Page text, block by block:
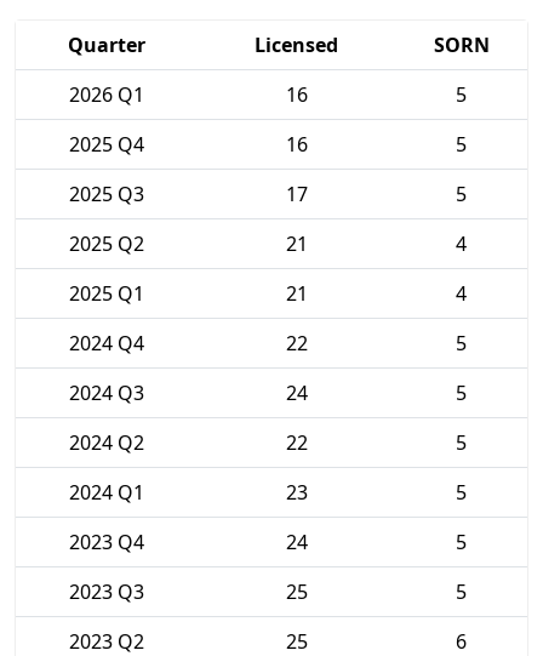
Quarter Licensed
SORN
2026 Q1
16
5
2025 Q4
16
5
2025 Q3
17
5
2025 Q2
21
4
2025 Q1
21
4
2024 Q4
22
5
2024 Q3
24
5
2024 Q2
22
5
2024 Q1
23
5
2023 Q4
24
5
2023 Q3
25
5
2023 Q2
25
6